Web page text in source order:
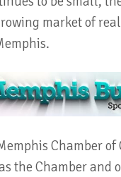
market of
Chamber of
the Chamber and